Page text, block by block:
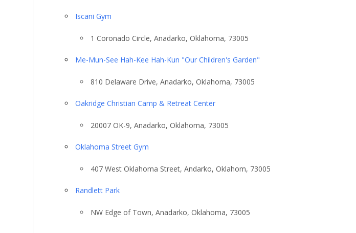
Iscani Gym
1 Coronado Circle, Anadarko, Oklahoma, 73005
Me-Mun-See Hah-Kee Hah-Kun "Our Children's Garden"
810 Delaware Drive, Anadarko, Oklahoma, 73005
Oakridge Christian Camp & Retreat Center
20007 OK-9, Anadarko, Oklahoma, 73005
Oklahoma Street Gym
407 West Oklahoma Street, Andarko, Oklahom, 73005
Randlett Park
NW Edge of Town, Anadarko, Oklahoma, 73005